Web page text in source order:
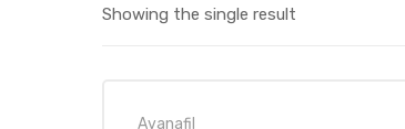
Showing the single result
Avanafil